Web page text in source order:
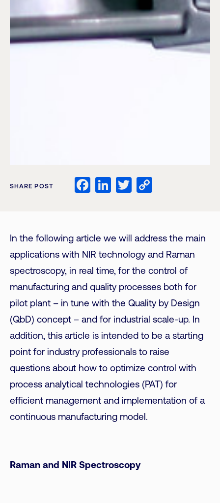
SHARE POST Facebook
LinkedIn
Twitter
In the following article we will address the main
applications with NIR technology and Raman
spectroscopy, in real time, for the control of
manufacturing and quality processes both for
pilot plant – in tune with the Quality by Design
(QbD) concept – and for industrial scale-up. In
addition, this article is intended to be a starting
point for industry professionals to raise
questions about how to optimize control with
process analytical technologies (PAT) for
efficient management and implementation of a
continuous manufacturing model.
Raman and NIR Spectroscopy